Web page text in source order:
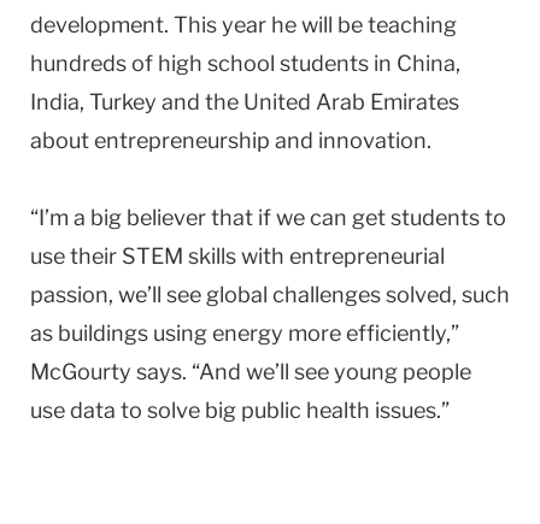
development. This year he will be teaching
hundreds of high school students in China,
India, Turkey and the United Arab Emirates
about entrepreneurship and innovation.
“I’m a big believer that if we can get students to
use their STEM skills with entrepreneurial
passion, we’ll see global challenges solved, such
as buildings using energy more efficiently,”
McGourty says. “And we’ll see young people
use data to solve big public health issues.”